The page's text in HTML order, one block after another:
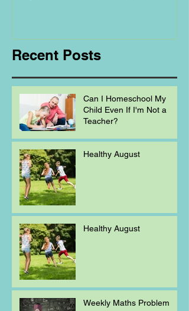
Recent Posts
Can I Homeschool My
Child Even If I'm Not a
Teacher?
Healthy August
Healthy August
Weekly Maths Problem